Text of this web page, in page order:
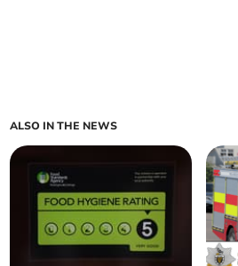
ALSO IN THE NEWS